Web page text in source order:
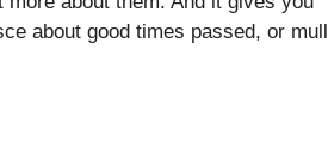
about good times passed, or mull